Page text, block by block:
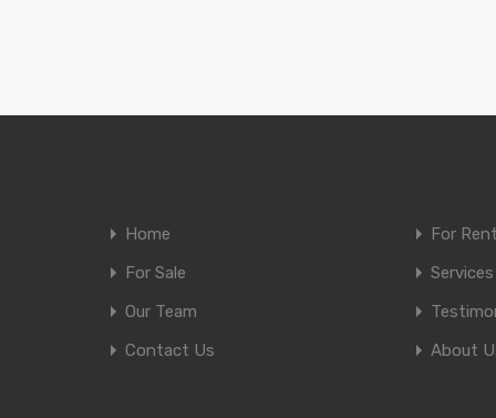
Home
For Rent
For Sale
Services
Our Team
Contact Us
About